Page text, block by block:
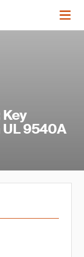
9540A